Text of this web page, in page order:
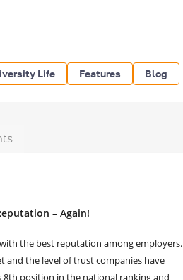
Life Features Blog
– Again!
the best reputation among employers.
and the level of trust companies have
8th position in the national ranking and